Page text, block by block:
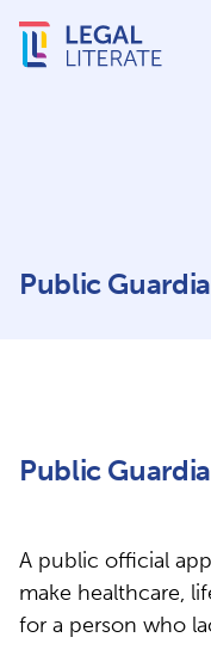
Public
Public
A public official
make healthcare,
for a person who